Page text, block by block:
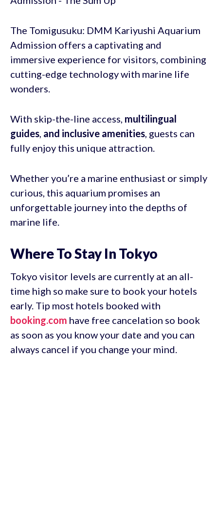
The Tomigusuku: DMM Kariyushi Aquarium
Admission offers a captivating and
immersive experience for visitors, combining
cutting-edge technology with marine life
wonders.
With skip-the-line access, multilingual
guides, and inclusive amenities, guests can
fully enjoy this unique attraction.
Whether you’re a marine enthusiast or simply
curious, this aquarium promises an
unforgettable journey into the depths of
marine life.
Where To Stay In Tokyo
Tokyo visitor levels are currently at an all-
time high so make sure to book your hotels
early. Tip most hotels booked with
booking.com have free cancelation so book
as soon as you know your date and you can
always cancel if you change your mind.